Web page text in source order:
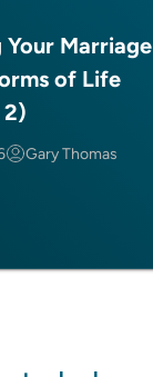
Marriage
of Life
2)
Gary Thomas